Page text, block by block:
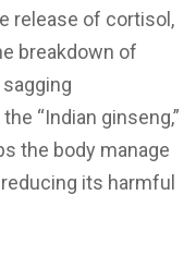
release of cortisol,
breakdown of
“Indian ginseng,”
the body manage
its harmful